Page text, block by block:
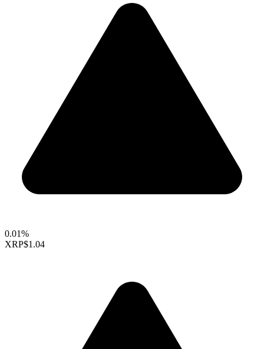
0.01%
XRP$1.04